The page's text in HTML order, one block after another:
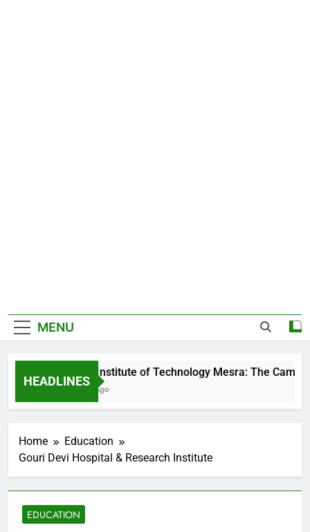
MENU
HEADLINES
Birla Institute of Technology Mesra: The Campus
1 Day Ago
Home
Education
Gouri Devi Hospital & Research Institute
EDUCATION